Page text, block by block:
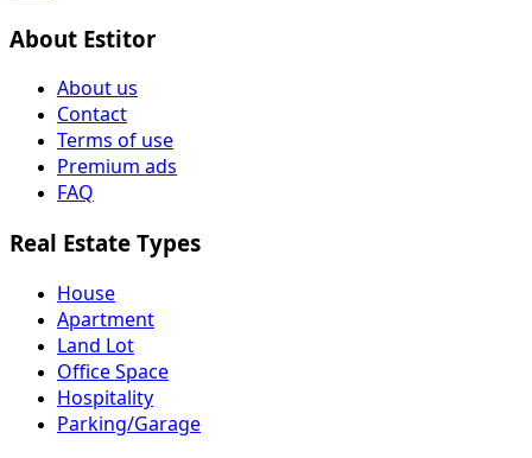
About Estitor
About us
Contact
Terms of use
Premium ads
FAQ
Real Estate Types
House
Apartment
Land Lot
Office Space
Hospitality
Parking/Garage